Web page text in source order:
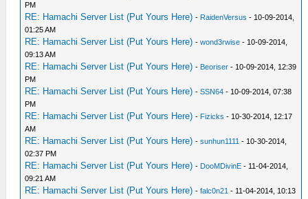
PM
RE: Hamachi Server List (Put Yours Here) - RaidenVersus - 10-09-2014,
01:25 AM
RE: Hamachi Server List (Put Yours Here) -wond3rwise - 10-09-2014,
09:13 AM
RE: Hamachi Server List (Put Yours Here) - Beoriser - 10-09-2014, 12:39
PM
RE: Hamachi Server List (Put Yours Here) -SSN64 - 10-09-2014, 07:38
PM
RE: Hamachi Server List (Put Yours Here) - Fizicks - 10-30-2014, 12:17
AM
RE: Hamachi Server List (Put Yours Here) -sunhun1111 - 10-30-2014,
02:37 PM
RE: Hamachi Server List (Put Yours Here) - DooMDivinE - 11-04-2014,
09:21 AM
RE: Hamachi Server List (Put Yours Here) -falc0n21 - 11-04-2014, 10:13